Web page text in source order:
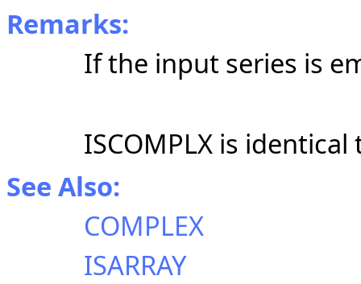
Remarks:
If the input series is
ISCOMPLX is identical
See Also:
COMPLEX
ISARRAY